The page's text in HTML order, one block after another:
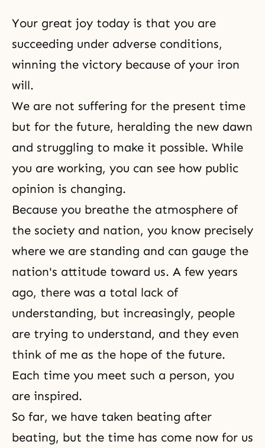
Your great joy today is that you are
succeeding under adverse conditions,
winning the victory because of your iron
will.
We are not suffering for the present time
but for the future, heralding the new dawn
and struggling to make it possible. While
you are working, you can see how public
opinion is changing.
Because you breathe the atmosphere of
the society and nation, you know precisely
where we are standing and can gauge the
nation's attitude toward us. A few years
ago, there was a total lack of
understanding, but increasingly, people
are trying to understand, and they even
think of me as the hope of the future.
Each time you meet such a person, you
are inspired.
So far, we have taken beating after
beating, but the time has come now for us